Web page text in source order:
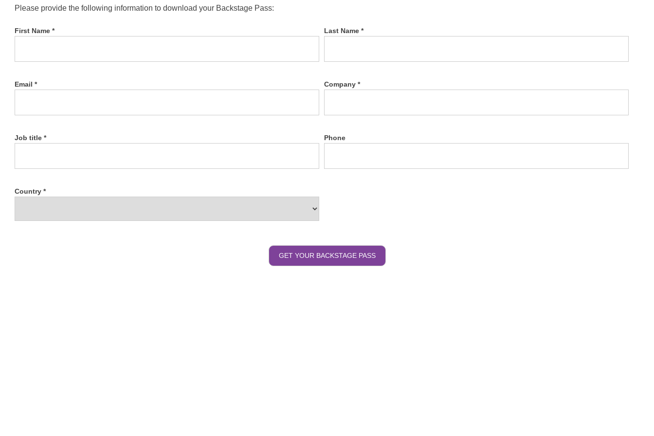
Please provide the following information to download your Backstage Pass:
First Name * Last Name *
Email * Company *
Job title * Phone
Country *